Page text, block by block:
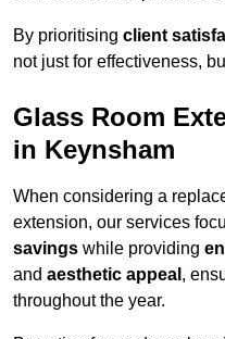
By prioritising client
not just for effectiveness,
Glass Room
in Keynsham
When considering a
extension, our services
savings while providing
and aesthetic appeal ,
throughout the year.